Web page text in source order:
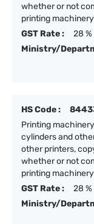
whether or not
printing
GST Rate :
28 %
Ministry/
HS Code :
Printing
cylinders and
other printers,
whether or not
printing
GST Rate :
28 %
Ministry/